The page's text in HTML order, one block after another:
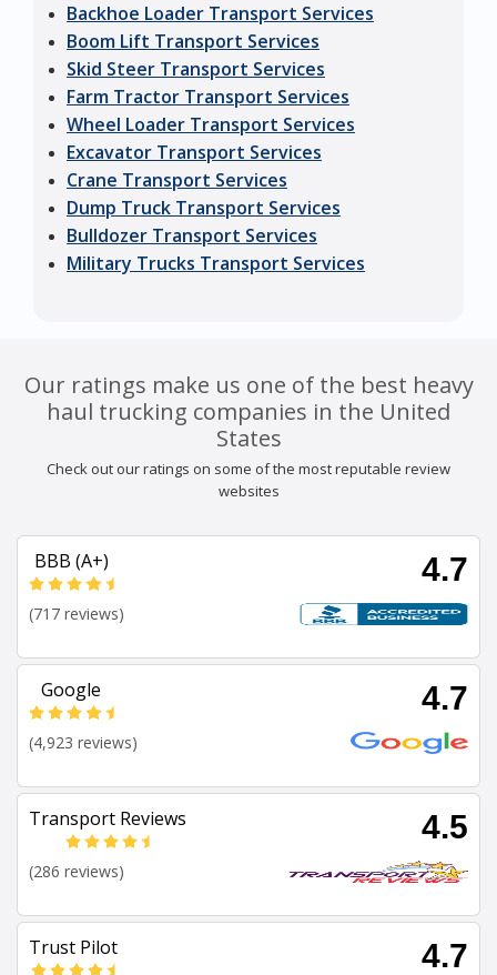
Backhoe Loader Transport Services
Boom Lift Transport Services
Skid Steer Transport Services
Farm Tractor Transport Services
Wheel Loader Transport Services
Excavator Transport Services
Crane Transport Services
Dump Truck Transport Services
Bulldozer Transport Services
Military Trucks Transport Services
Our ratings make us one of the best heavy
haul trucking companies in the United
States
Check out our ratings on some of the most reputable review
websites
BBB (A+) 4.7
(717 reviews)
Google 4.7
(4,923 reviews)
Transport Reviews 4.5
(286 reviews)
Trust Pilot 4.7